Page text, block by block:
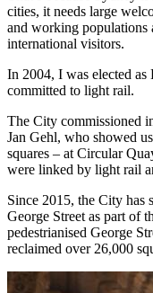
cities, it needs large
and working populations
international visitors.
In 2004, I was elected
committed to light rail.
The City commissioned
Jan Gehl, who showed
squares – at Circular
were linked by light rail
Since 2015, the City has
George Street as part of
pedestrianised George
reclaimed over 26,000